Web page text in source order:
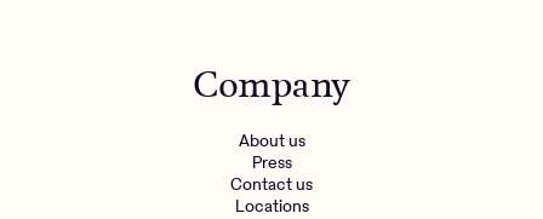
Company
About us
Press
Contact us
Locations